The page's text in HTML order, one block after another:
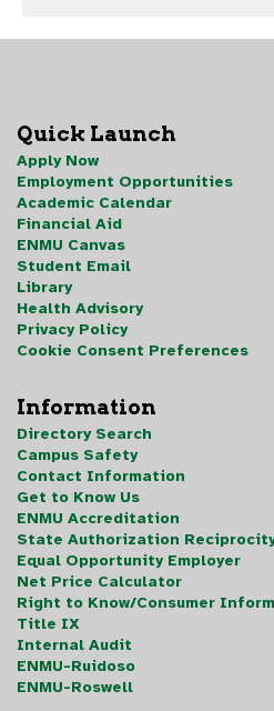
Quick Launch
Apply Now
Employment Opportunities
Academic Calendar
Financial Aid
ENMU Canvas
Student Email
Library
Health Advisory
Privacy Policy
Cookie Consent Preferences
Information
Directory Search
Campus Safety
Contact Information
Get to Know Us
ENMU Accreditation
State Authorization
Equal Opportunity Employer
Net Price Calculator
Right to Know/Consumer
Title IX
Internal Audit
ENMU-Ruidoso
ENMU-Roswell